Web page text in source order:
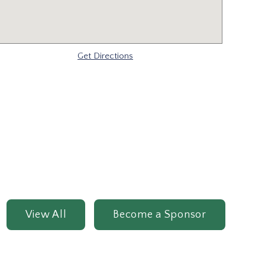
Get Directions
View All Become a Sponsor